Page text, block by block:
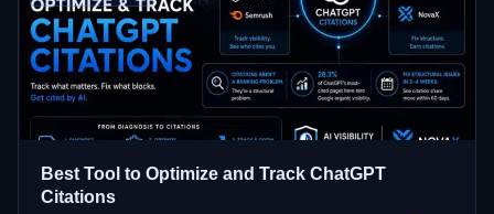
Best Tool to Optimize and Track ChatGPT
Citations